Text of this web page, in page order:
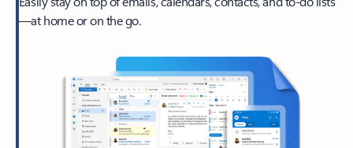
—at home or on the go.